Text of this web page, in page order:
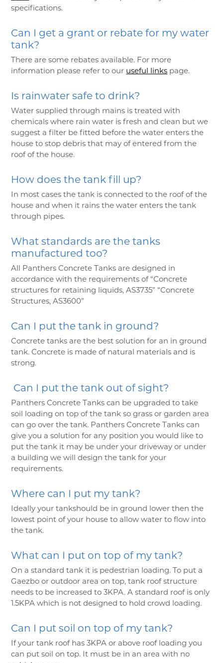
specifications.
Can I get a grant or rebate for my water
tank?
There are some rebates available. For more
information please refer to our useful links page.
Is rainwater safe to drink?
Water supplied through mains is treated with
chemicals where rain water is fresh and clean but we
suggest a filter be fitted before the water enters the
house to stop debris that may of entered from the
roof of the house.
How does the tank fill up?
In most cases the tank is connected to the roof of the
house and when it rains the water enters the tank
through pipes.
What standards are the tanks
manufactured too?
All Panthers Concrete Tanks are designed in
accordance with the requirements of “Concrete
structures for retaining liquids, AS3735” “Concrete
Structures, AS3600”
Can I put the tank in ground?
Concrete tanks are the best solution for an in ground
tank. Concrete is made of natural materials and is
strong.
Can I put the tank out of sight?
Panthers Concrete Tanks can be upgraded to take
soil loading on top of the tank so grass or garden area
can go over the tank. Panthers Concrete Tanks can
give you a solution for any position you would like to
put the tank it may be under your driveway or under
a building we will design the tank for your
requirements.
Where can I put my tank?
Ideally your tankshould be in ground lower then the
lowest point of your house to allow water to flow into
the tank.
What can I put on top of my tank?
On a standard tank it is pedestrian loading. To put a
Gaezbo or outdoor area on top, tank roof structure
needs to be increased to 3KPA. A standard roof is only
1.5KPA which is not designed to hold crowd loading.
Can I put soil on top of my tank?
If your tank roof has 3KPA or above roof loading you
can put soil on top. It must be in an area with no